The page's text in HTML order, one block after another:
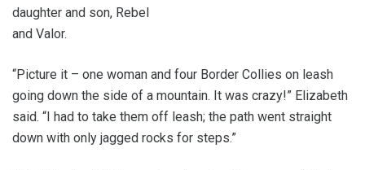
daughter and son, Rebel
and Valor.
“Picture it – one woman and four Border Collies on leash
going down the side of a mountain. It was crazy!” Elizabeth
said. “I had to take them off leash; the path went straight
down with only jagged rocks for steps.”